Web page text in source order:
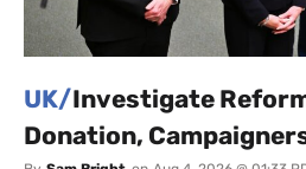
UK/Investigate
Donation,